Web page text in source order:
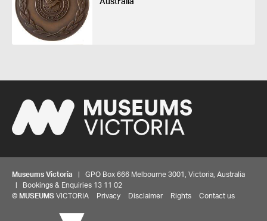
Museums Victoria | GPO Box 666 Melbourne 3001, Victoria, Australia
| Bookings & Enquiries 13 11 02
© MUSEUMS VICTORIA Privacy Disclaimer Rights Contact us